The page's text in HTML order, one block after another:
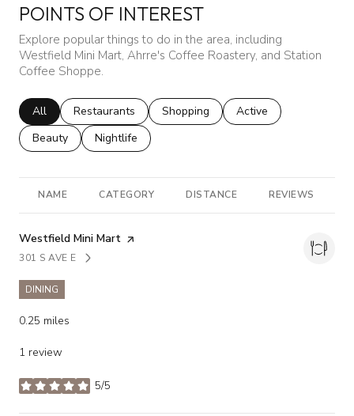
POINTS OF INTEREST
Explore popular things to do in the area, including
Westfield Mini Mart, Ahrre's Coffee Roastery, and Station
Coffee Shoppe.
Search businesses related to
All Search businesses related to
Restaurants Search businesses related to
Shopping Search businesses
Active
Search businesses related to
Beauty Search businesses related to
Nightlife
NAME CATEGORY DISTANCE REVIEWS
Visit the
Westfield Mini Mart page on Yelp
SEARCH
301 S AVE EON GOOGLE MAPS
DINING
0.25 miles
1 review
5/5
stars